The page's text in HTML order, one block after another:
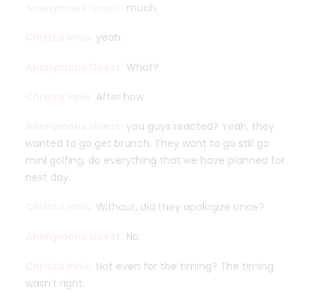
much,
yeah.
What?
After how
you guys reacted? Yeah, they
wanted to go get brunch. They want to go still go
mini golfing, do everything that we have planned for
next day.
Without, did they apologize once?
No.
Not even for the timing? The timing
wasn’t right.